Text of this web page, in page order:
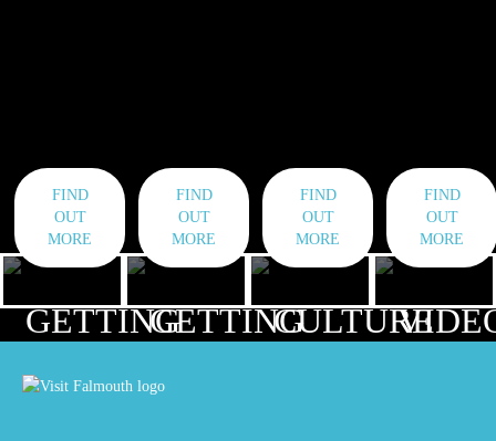
GETTING
FIND
OUT
MORE
GETTING
FIND
OUT
MORE
CULTURE
FIND
OUT
MORE
FIND
OUT
MORE